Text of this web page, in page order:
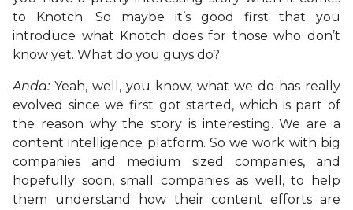
to Knotch. So maybe it’s good first that you
introduce what Knotch does for those who don’t
know yet. What do you guys do?
Anda: Yeah, well, you know, what we do has really
evolved since we first got started, which is part of
the reason why the story is interesting. We are a
content intelligence platform. So we work with big
companies and medium sized companies, and
hopefully soon, small companies as well, to help
them understand how their content efforts are